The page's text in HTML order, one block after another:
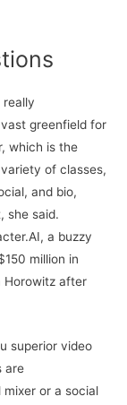
really
greenfield for
which is the
of classes,
and bio,
she said.
a buzzy
million in
Horowitz after
superior video
are
or a social